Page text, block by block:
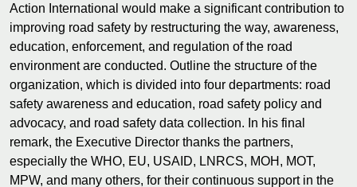
Action International would make a significant contribution to
improving road safety by restructuring the way, awareness,
education, enforcement, and regulation of the road
environment are conducted. Outline the structure of the
organization, which is divided into four departments: road
safety awareness and education, road safety policy and
advocacy, and road safety data collection. In his final
remark, the Executive Director thanks the partners,
especially the WHO, EU, USAID, LNRCS, MOH, MOT,
MPW, and many others, for their continuous support in the